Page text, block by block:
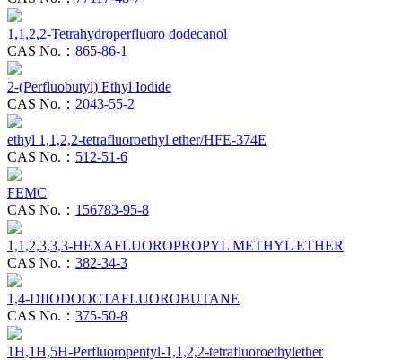
1,1,2,2-Tetrahydroperfluoro dodecanol
CAS No.： 865-86-1
2-(Perfluobutyl) Ethyl Iodide
CAS No.： 2043-55-2
ethyl 1,1,2,2-tetrafluoroethyl ether/HFE-374E
CAS No.： 512-51-6
FEMC
CAS No.： 156783-95-8
1,1,2,3,3,3-HEXAFLUOROPROPYL METHYL ETHER
CAS No.： 382-34-3
1,4-DIIODOOCTAFLUOROBUTANE
CAS No.： 375-50-8
1H,1H,5H-Perfluoropentyl-1,1,2,2-tetrafluoroethylether